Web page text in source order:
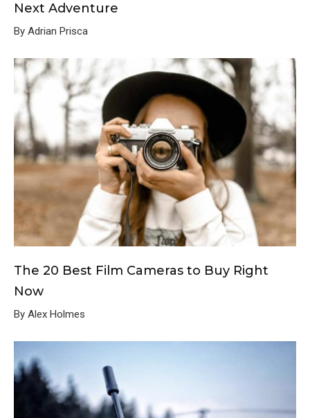
Next Adventure
By Adrian Prisca
The 20 Best Film Cameras to Buy Right
Now
By Alex Holmes